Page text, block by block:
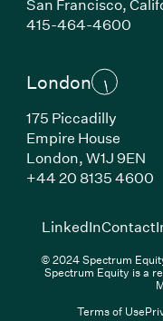
San Francisco,
415-464-4600
London
175 Piccadilly
Empire House
London, W1J 9EN
+44 20 8135 4600
LinkedIn(Link
Contact
© 2024 Spectrum
Spectrum Equity is a
Terms of Use